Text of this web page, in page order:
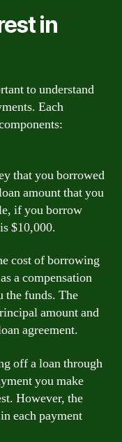
in
to understand
Each
that you borrowed
amount that you
if you borrow
$10,000.
cost of borrowing
a compensation
the funds. The
amount and
agreement.
off a loan through
you make
However, the
each payment